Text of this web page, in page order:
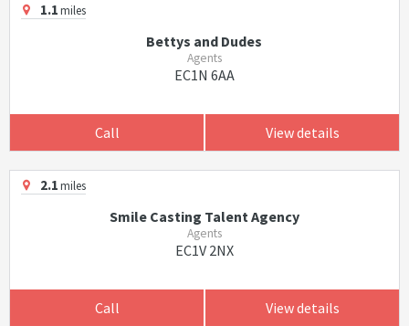
1.1miles
Bettys and Dudes
Agents
EC1N 6AA
Call View details
2.1miles
Smile Casting Talent Agency
Agents
EC1V 2NX
Call View details